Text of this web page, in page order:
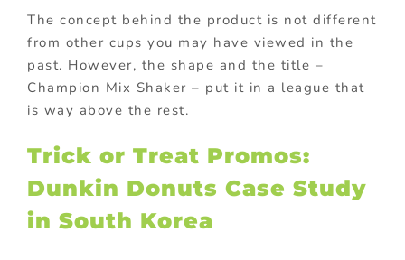
The concept behind the product is not different
from other cups you may have viewed in the
past. However, the shape and the title –
Champion Mix Shaker – put it in a league that
is way above the rest.
Trick or Treat Promos:
Dunkin Donuts Case Study
in South Korea